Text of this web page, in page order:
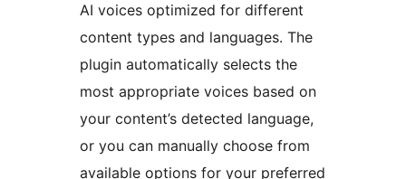
AI voices optimized for different
content types and languages. The
plugin automatically selects the
most appropriate voices based on
your content’s detected language,
or you can manually choose from
available options for your preferred